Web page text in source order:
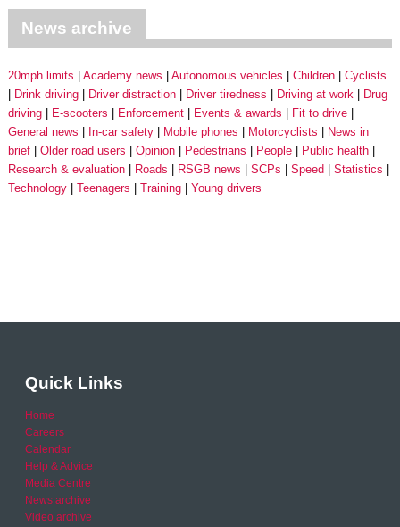
News archive
20mph limits Academy news Autonomous vehicles Children
Cyclists
Drink driving
Driver distraction Driver tiredness Driving at work
Drug
driving
E-scooters Enforcement Events & awards
Fit to drive
General news
In-car safety Mobile phones Motorcyclists
News in
brief
Older road users Opinion Pedestrians People
Public health
Research & evaluation
Roads RSGB news SCPs Speed
Statistics
Technology
Teenagers Training Young drivers
Quick Links
Home
Careers
Calendar
Help & Advice
Media Centre
News archive
Video archive